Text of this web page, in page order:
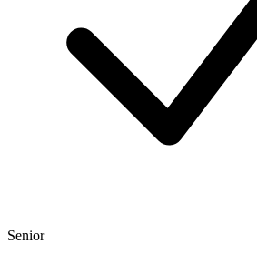
Senior